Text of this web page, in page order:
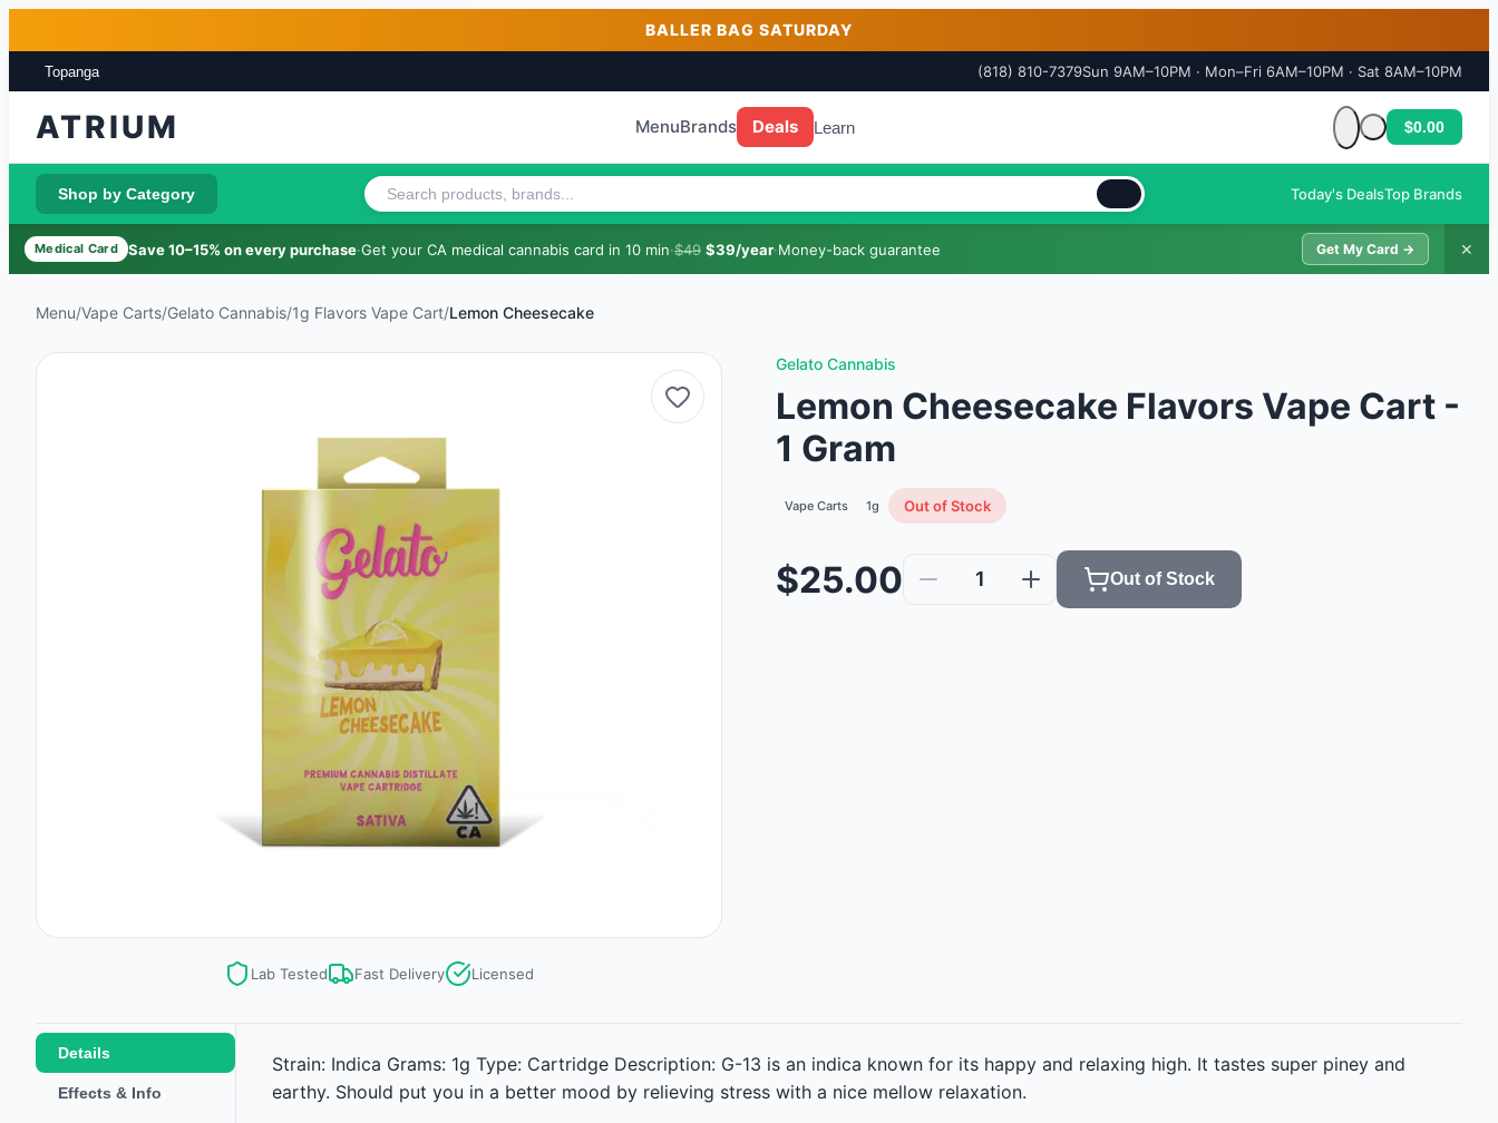
BALLER BAG SATURDAY
Topanga (818) 810-7379Sun 9AM–10PM · Mon–Fri 6AM–10PM · Sat 8AM–10PM
ATRIUM MenuBrands Deals Learn
Cart is empty
$0.00
Shop by Category Today's DealsTop Brands
Medical Card Save 10–15% on every purchase·Get your CA medical cannabis card in 10 min·$49 $39/year·Money-back guarantee Get My Card → ✕
Menu/Vape Carts/Gelato Cannabis/1g Flavors Vape Cart/Lemon Cheesecake
Lab Tested Fast Delivery Licensed
Gelato Cannabis
Lemon Cheesecake Flavors Vape Cart -
1 Gram
Vape Carts 1g Out of Stock
$25.00 1 Out of Stock
Details
Effects & Info
Strain: Indica Grams: 1g Type: Cartridge Description: G-13 is an indica known for its happy and relaxing high. It tastes super piney and
earthy. Should put you in a better mood by relieving stress with a nice mellow relaxation.